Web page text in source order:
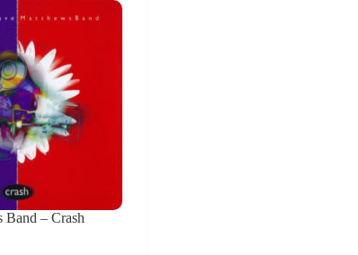
Band – Crash